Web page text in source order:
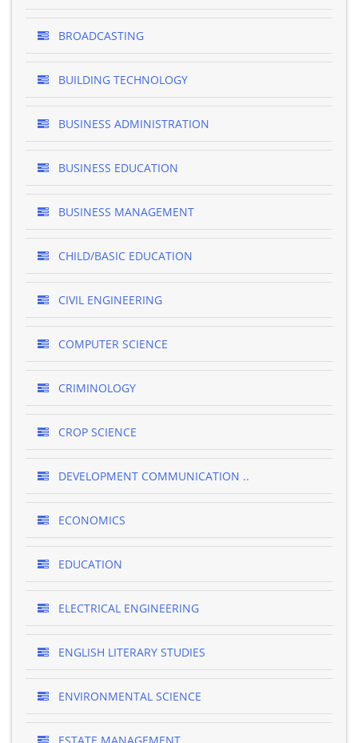
BROADCASTING
BUILDING TECHNOLOGY
BUSINESS ADMINISTRATION
BUSINESS EDUCATION
BUSINESS MANAGEMENT
CHILD/BASIC EDUCATION
CIVIL ENGINEERING
COMPUTER SCIENCE
CRIMINOLOGY
CROP SCIENCE
DEVELOPMENT COMMUNICATION ..
ECONOMICS
EDUCATION
ELECTRICAL ENGINEERING
ENGLISH LITERARY STUDIES
ENVIRONMENTAL SCIENCE